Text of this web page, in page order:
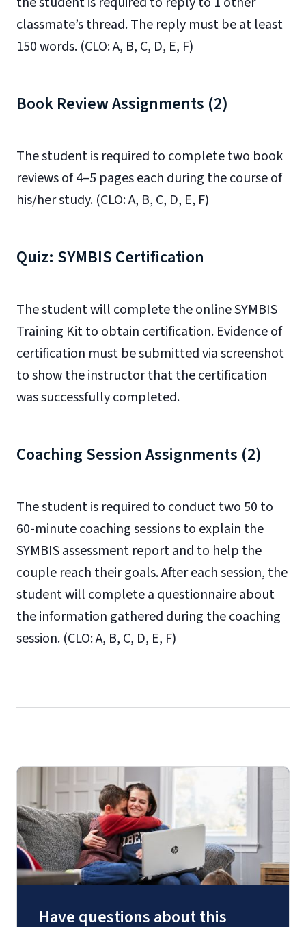
classmate’s thread. The reply must be at least
150 words. (CLO: A, B, C, D, E, F)
Book Review Assignments (2)
The student is required to complete two book
reviews of 4–5 pages each during the course of
his/her study. (CLO: A, B, C, D, E, F)
Quiz: SYMBIS Certification
The student will complete the online SYMBIS
Training Kit to obtain certification. Evidence of
certification must be submitted via screenshot
to show the instructor that the certification
was successfully completed.
Coaching Session Assignments (2)
The student is required to conduct two 50 to
60-minute coaching sessions to explain the
SYMBIS assessment report and to help the
couple reach their goals. After each session, the
student will complete a questionnaire about
the information gathered during the coaching
session. (CLO: A, B, C, D, E, F)
Have questions about this